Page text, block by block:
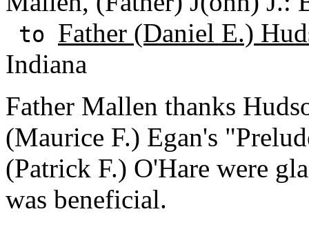
to Father (Daniel E.)
Indiana
Father Mallen thanks
(Maurice F.) Egan's
(Patrick F.) O'Hare were
was beneficial.